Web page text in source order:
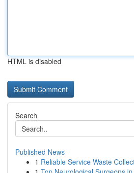
HTML is disabled
Search
Published News
1 Reliable Service Waste